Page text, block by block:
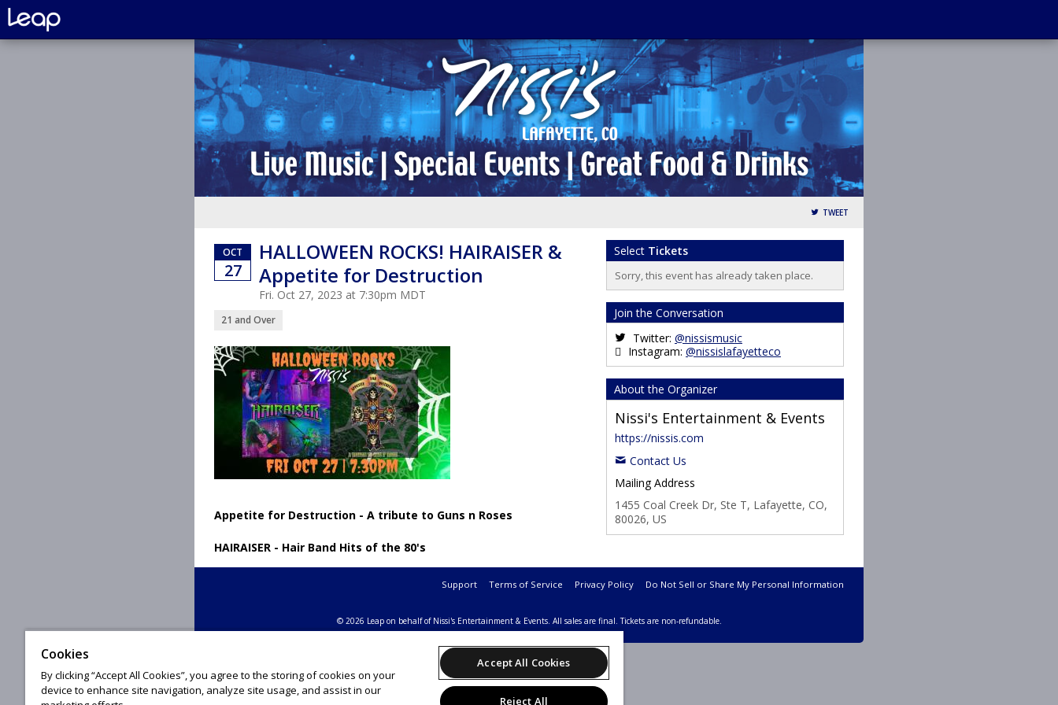
TWEET
OCT
27
HALLOWEEN ROCKS! HAIRAISER &
Appetite for Destruction
Fri. Oct 27, 2023 at 7:30pm MDT
21 and Over
Appetite for Destruction - A tribute to Guns n Roses
HAIRAISER - Hair Band Hits of the 80's
Select Tickets
Sorry, this event has already taken place.
Join the Conversation
Twitter: @nissismusic
Instagram: @nissislafayetteco
About the Organizer
Nissi's Entertainment & Events
https://nissis.com
Contact Us
Mailing Address
1455 Coal Creek Dr, Ste T, Lafayette, CO,
80026, US
Support Terms of Service Privacy Policy Do Not Sell or Share My Personal Information
© 2026 Leap on behalf of Nissi's Entertainment & Events. All sales are final. Tickets are non-refundable.
Cookies
By clicking “Accept All Cookies”, you agree to the storing of cookies on your
device to enhance site navigation, analyze site usage, and assist in our
Accept All Cookies
Reject All